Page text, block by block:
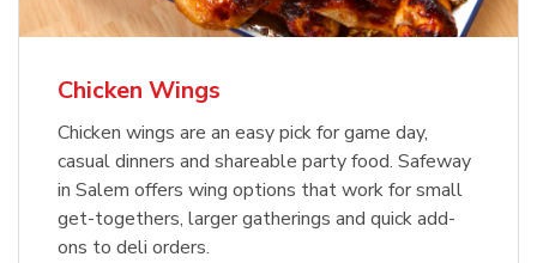
Chicken Wings
Chicken wings are an easy pick for game day,
casual dinners and shareable party food. Safeway
in Salem offers wing options that work for small
get-togethers, larger gatherings and quick add-
ons to deli orders.